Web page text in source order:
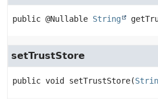
public @Nullable String
setTrustStore
public void setTrustStore(